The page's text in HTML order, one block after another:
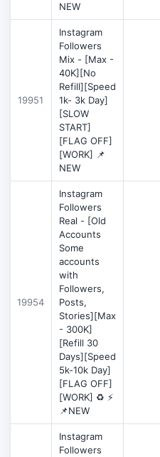
NEW
19951
Instagram
Followers
Mix - [Max -
40K][No
Refill][Speed
1k- 3k Day]
[SLOW
START]
[FLAG OFF]
[WORK] 📌
NEW
19954
Instagram
Followers
Real - [Old
Accounts
Some
accounts
with
Followers,
Posts,
Stories][Max
- 300K]
[Refill 30
Days][Speed
5k-10k Day]
[FLAG OFF]
[WORK] ♻️ ⚡
📌NEW
Instagram
Followers